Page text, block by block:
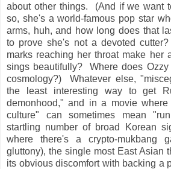
about other things. (And if we want
so, she's a world-famous pop star
arms, huh, and how long does that
to prove she's not a devoted
marks reaching her throat make her
sings beautifully? Where does
cosmology?) Whatever else,
the least interesting way to get
demonhood," and in a movie
culture" can sometimes mean
startling number of broad Korean
where there's a crypto-mukbang
gluttony), the single most East Asian
its obvious discomfort with backing a